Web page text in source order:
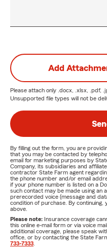
Add
Please attach only .docx, .xlsx, .pdf,
Unsupported file types will not be
By filling out the form, you are
that you may be contacted by
email for marketing purposes by
Company, its subsidiaries and
contractor State Farm agent
the phone number and/or email
if your phone number is listed on a
such contact may be made using an
prerecorded voice (message and
condition of purchase. By
above.
Please note: Insurance coverage
this online e-mail form or via voice
additional coverage, please speak
office, or by contacting the State
733-7333